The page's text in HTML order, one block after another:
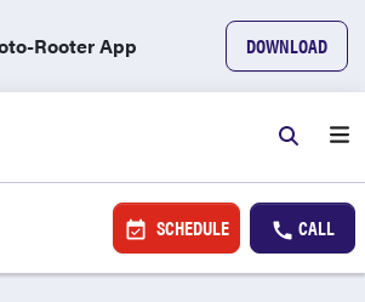
Rooter App DOWNLOAD
SCHEDULE CALL